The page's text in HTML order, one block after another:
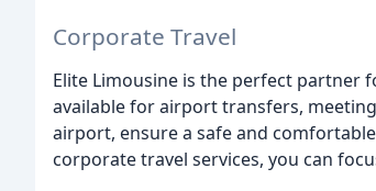
Corporate Travel
Elite Limousine is the perfect partner
available for airport transfers,
airport, ensure a safe and
corporate travel services, you can